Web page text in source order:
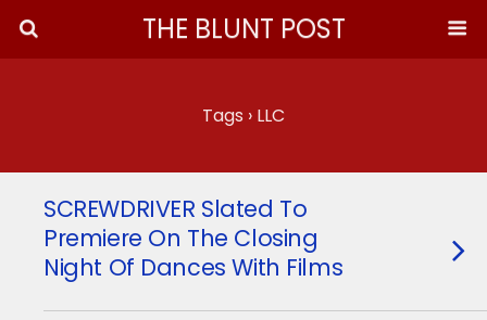
THE BLUNT POST
Tags › LLC
SCREWDRIVER Slated To
Premiere On The Closing
Night Of Dances With Films